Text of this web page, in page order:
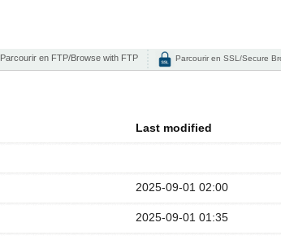
Parcourir en FTP/Browse with FTP Parcourir en SSL/Secure
Last modified
2025-09-01 02:00
2025-09-01 01:35